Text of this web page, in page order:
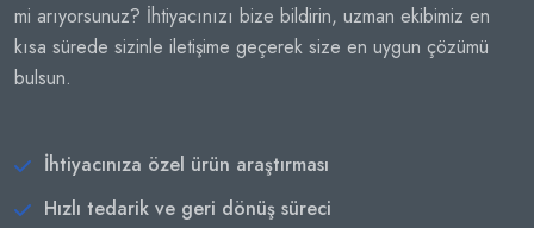
mi arıyorsunuz? İhtiyacınızı bize bildirin, uzman ekibimiz en
kısa sürede sizinle iletişime geçerek size en uygun çözümü
bulsun.
İhtiyacınıza özel ürün araştırması
Hızlı tedarik ve geri dönüş süreci